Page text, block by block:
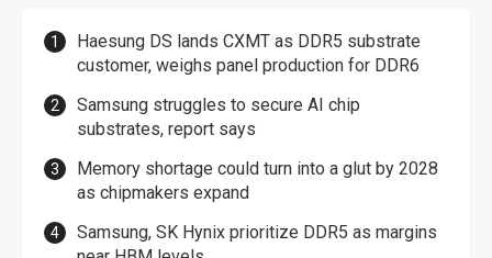
Haesung DS lands CXMT as DDR5 substrate
customer, weighs panel production for DDR6
Samsung struggles to secure AI chip
substrates, report says
Memory shortage could turn into a glut by 2028
as chipmakers expand
Samsung, SK Hynix prioritize DDR5 as margins